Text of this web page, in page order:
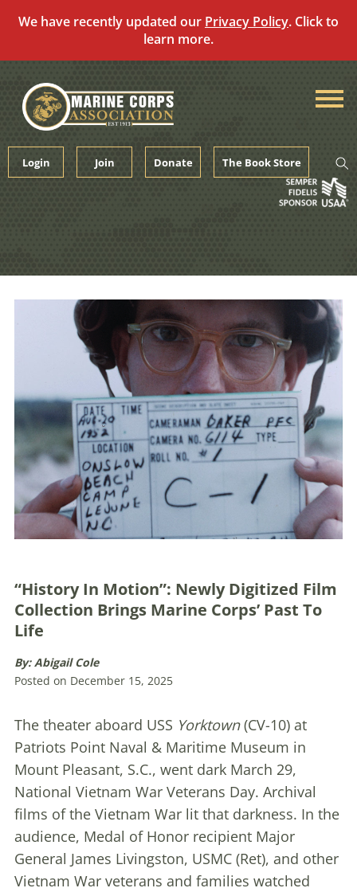
We have recently updated our Privacy Policy. Click to
learn more.
content
Login Join Donate The Book Store
“History In Motion”: Newly Digitized Film
Collection Brings Marine Corps’ Past To
Life
By: Abigail Cole
Posted on December 15, 2025
The theater aboard USS Yorktown(CV-10) at
Patriots Point Naval & Maritime Museum in
Mount Pleasant, S.C., went dark March 29,
National Vietnam War Veterans Day. Archival
films of the Vietnam War lit that darkness. In the
audience, Medal of Honor recipient Major
General James Livingston, USMC (Ret), and other
Vietnam War veterans and families watched